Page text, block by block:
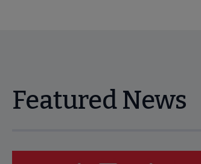
Featured News
Navigate through visible news articles